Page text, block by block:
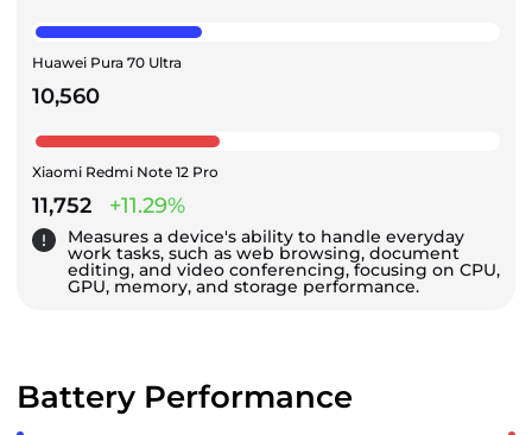
Huawei Pura 70 Ultra
10,560
Xiaomi Redmi Note 12 Pro
11,752 +11.29%
Measures a device's ability to handle everyday
work tasks, such as web browsing, document
editing, and video conferencing, focusing on CPU,
GPU, memory, and storage performance.
Battery Performance